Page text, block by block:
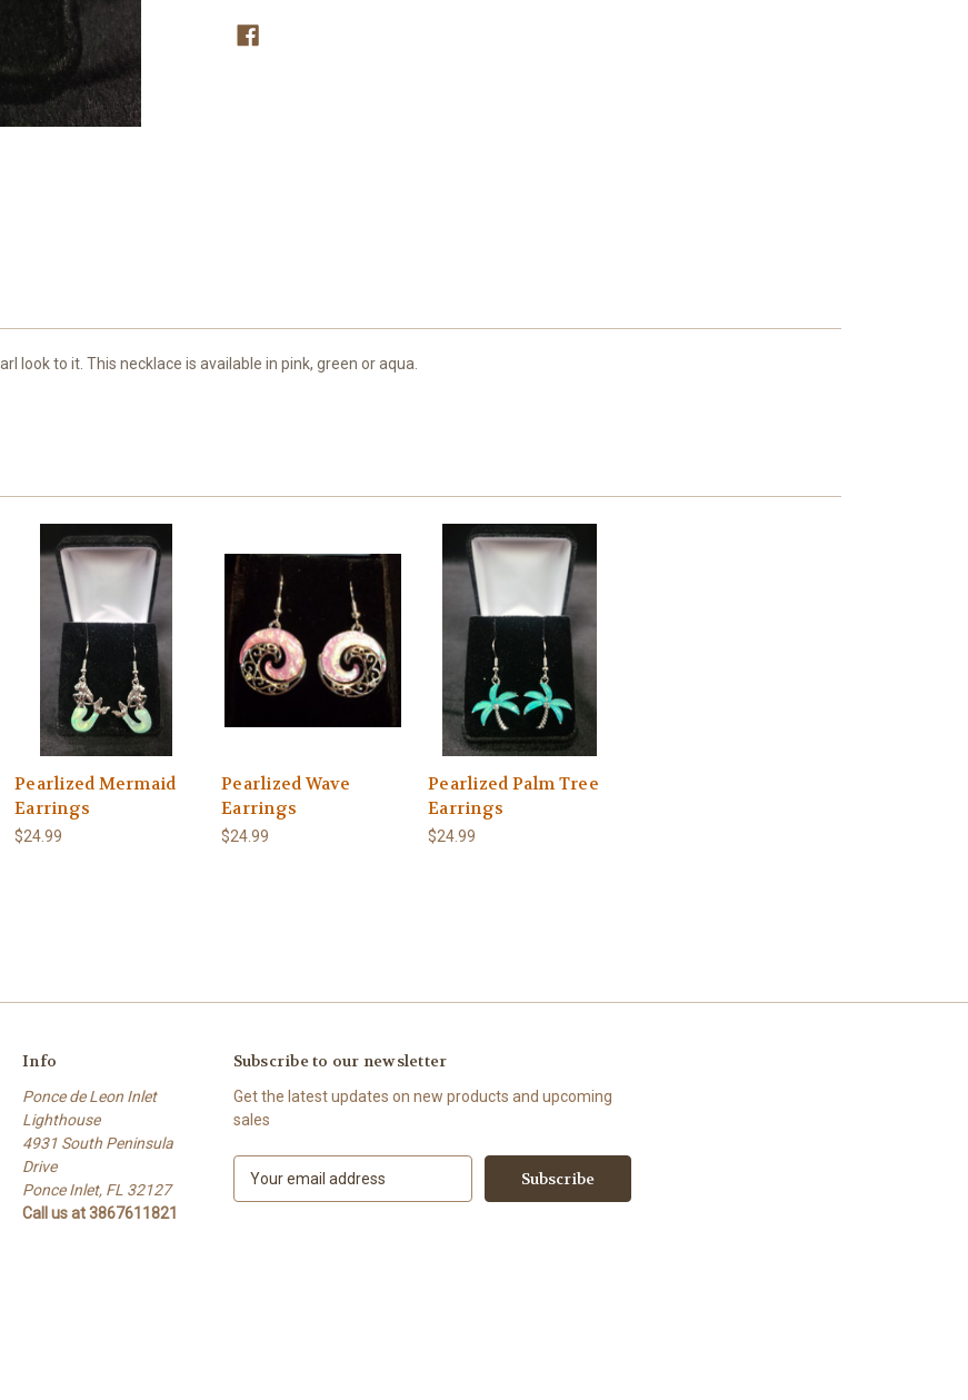
look to it. This necklace is available in pink, green or aqua.
Pearlized Mermaid
Earrings
$24.99
Pearlized Wave
Earrings
$24.99
Pearlized Palm Tree
Earrings
$24.99
Info
Ponce de Leon Inlet
Lighthouse
4931 South Peninsula
Drive
Ponce Inlet, FL 32127
Call us at 3867611821
Subscribe to our newsletter
Get the latest updates on new products and upcoming
sales